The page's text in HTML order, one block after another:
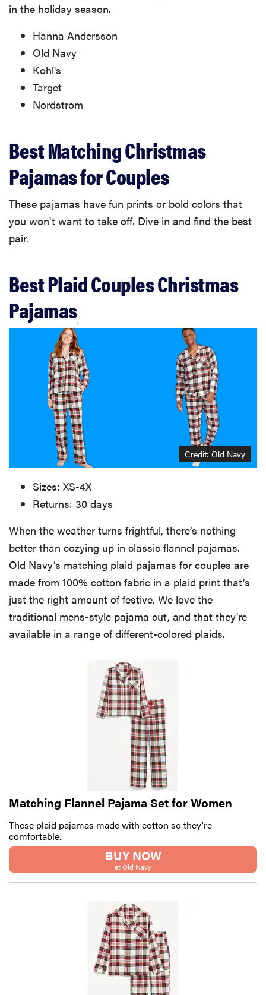
in the holiday season.
Hanna Andersson
Old Navy
Kohl's
Target
Nordstrom
Best Matching Christmas
Pajamas for Couples
These pajamas have fun prints or bold colors that
you won't want to take off. Dive in and find the best
pair.
Best Plaid Couples Christmas
Pajamas
Credit: Old Navy
Sizes: XS-4X
Returns: 30 days
When the weather turns frightful, there’s nothing
better than cozying up in classic flannel pajamas.
Old Navy’s matching plaid pajamas for couples are
made from 100% cotton fabric in a plaid print that’s
just the right amount of festive. We love the
traditional mens-style pajama cut, and that they're
available in a range of different-colored plaids.
Matching Flannel Pajama Set for Women
These plaid pajamas made with cotton so they're
comfortable.
BUY NOW
at Old Navy